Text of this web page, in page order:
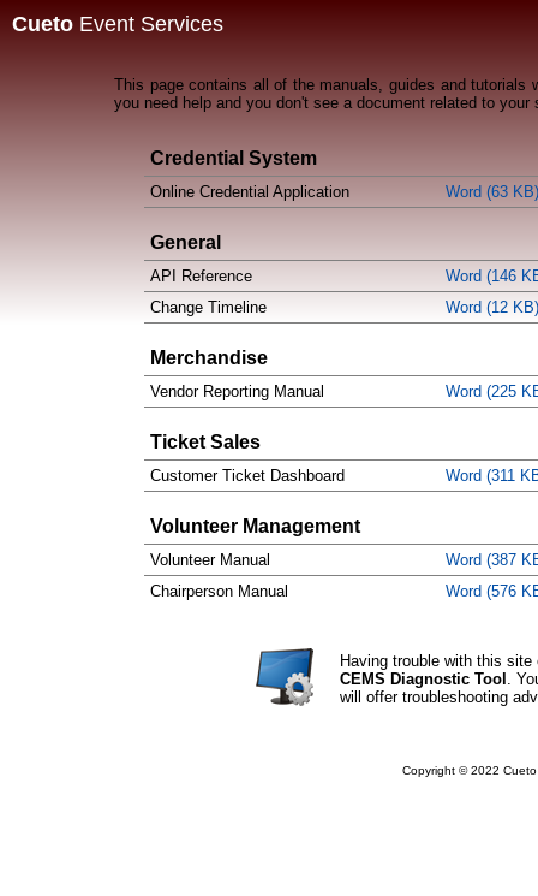
Cueto Event Services
This page contains all of the manuals, guides and
you need help and you don't see a document related to
Credential System
Online Credential Application Word (63 KB)
General
API Reference
Word (146
Change Timeline
Word (12 KB)
Merchandise
Vendor Reporting Manual Word (225
Ticket Sales
Customer Ticket Dashboard Word (311
Volunteer Management
Volunteer Manual
Word (387
Chairperson Manual
Word (576
Having trouble with this
CEMS Diagnostic Tool .
will offer troubleshooting
Copyright © 2022